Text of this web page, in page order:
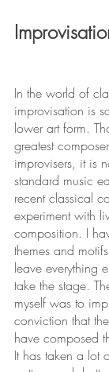
In the world of
improvisation is
lower art form.
greatest
improvisers, it is
standard music
recent classical
experiment with
composition. I
themes and
leave everything
take the stage.
myself was to
conviction that
have composed
It has taken a lot